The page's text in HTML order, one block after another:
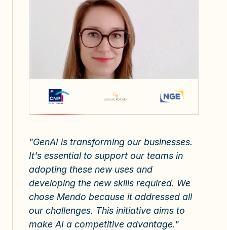
"GenAI is transforming our businesses.
It's essential to support our teams in
adopting these new uses and
developing the new skills required. We
chose Mendo because it addressed all
our challenges. This initiative aims to
make AI a competitive advantage."
At Groupe Rocher, we're convinced that
the art of prompting is a key skill for the
future of our teams. That's why we
chose Mendo as a strategic partner.
At Groupe Rocher, we're convinced that
the art of prompting is a key skill for the
future of our teams. That's why we
chose Mendo as a strategic partner.